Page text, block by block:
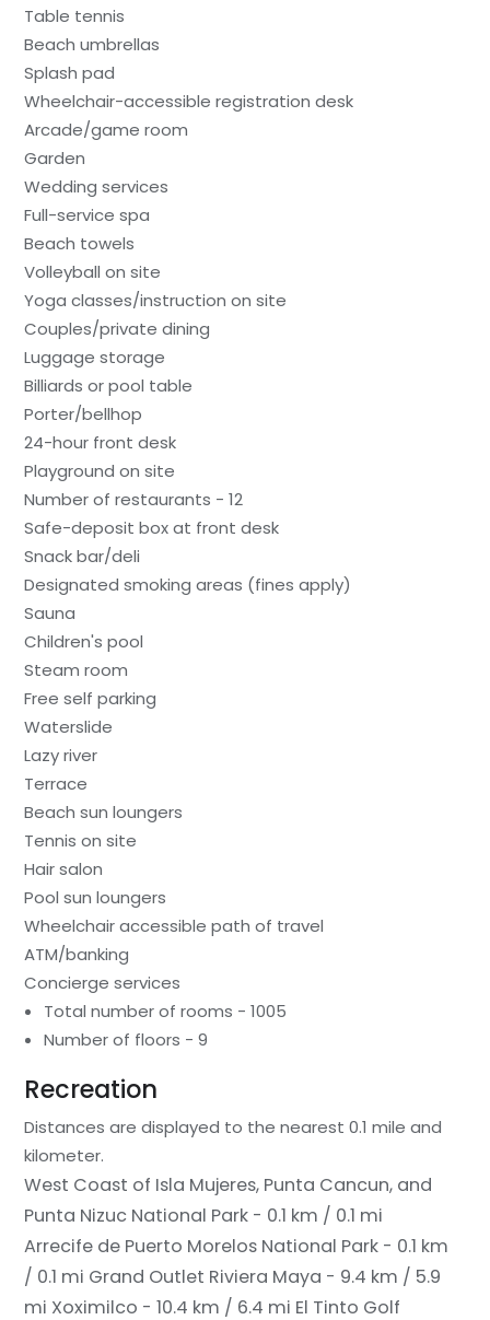
Table tennis
Beach umbrellas
Splash pad
Wheelchair-accessible registration desk
Arcade/game room
Garden
Wedding services
Full-service spa
Beach towels
Volleyball on site
Yoga classes/instruction on site
Couples/private dining
Luggage storage
Billiards or pool table
Porter/bellhop
24-hour front desk
Playground on site
Number of restaurants - 12
Safe-deposit box at front desk
Snack bar/deli
Designated smoking areas (fines apply)
Sauna
Children's pool
Steam room
Free self parking
Waterslide
Lazy river
Terrace
Beach sun loungers
Tennis on site
Hair salon
Pool sun loungers
Wheelchair accessible path of travel
ATM/banking
Concierge services
Total number of rooms - 1005
Number of floors - 9
Recreation
Distances are displayed to the nearest 0.1 mile and
kilometer.
West Coast of Isla Mujeres, Punta Cancun, and
Punta Nizuc National Park - 0.1 km / 0.1 mi
Arrecife de Puerto Morelos National Park - 0.1 km
/ 0.1 mi Grand Outlet Riviera Maya - 9.4 km / 5.9
mi Xoximilco - 10.4 km / 6.4 mi El Tinto Golf